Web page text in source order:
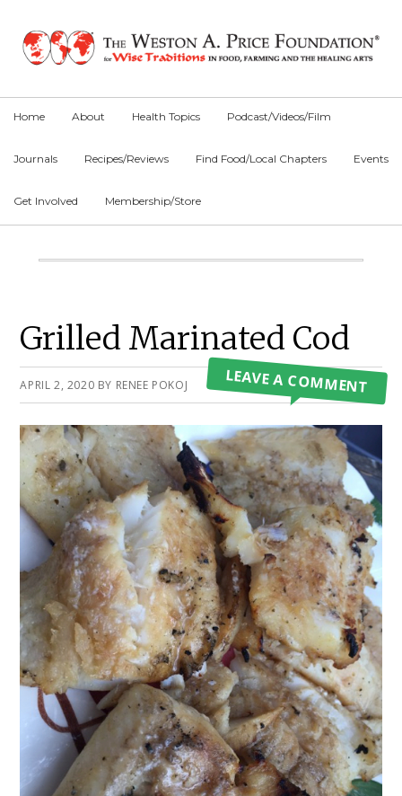
primary
main
primary
Home About Health Topics Podcast/Videos/Film
Journals Recipes/Reviews Find Food/Local Chapters Events
Get Involved Membership/Store
Main
Grilled Marinated Cod
APRIL 2, 2020 BY RENEE POKOJ LEAVE A COMMENT
Primary
Sidebar